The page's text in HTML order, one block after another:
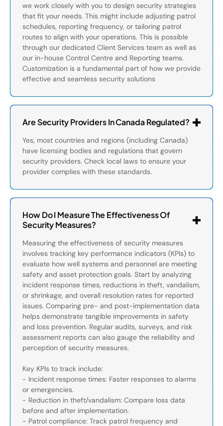
we work closely with you to design security strategies
that fit your needs. This might include adjusting patrol
schedules, reporting frequency, or tailoring patrol
routes to align with your operations. This is possible
through our dedicated Client Services team as well as
our in-house Control Centre and Reporting teams.
Customization is a fundamental part of how we provide
effective and seamless security solutions
Are Security Providers In Canada Regulated?
Yes, most countries and regions (including Canada)
have licensing bodies and regulations that govern
security providers. Check local laws to ensure your
provider complies with these standards.
How Do I Measure The Effectiveness Of
Security Measures?
Measuring the effectiveness of security measures
involves tracking key performance indicators (KPIs) to
evaluate how well systems and personnel are meeting
safety and asset protection goals. Start by analyzing
incident response times, reductions in theft, vandalism,
or shrinkage, and overall resolution rates for reported
issues. Comparing pre- and post-implementation data
helps demonstrate tangible improvements in safety
and loss prevention. Regular audits, surveys, and risk
assessment reports can also gauge the reliability and
perception of security measures.
Key KPIs to track include:
- Incident response times: Faster responses to alarms
or emergencies.
- Reduction in theft/vandalism: Compare loss data
before and after implementation.
- Patrol compliance: Track patrol frequency and